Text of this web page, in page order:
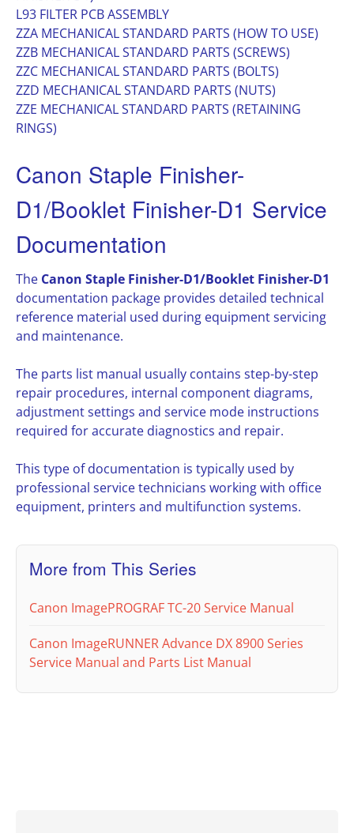
L93 FILTER PCB ASSEMBLY
ZZA MECHANICAL STANDARD PARTS (HOW TO USE)
ZZB MECHANICAL STANDARD PARTS (SCREWS)
ZZC MECHANICAL STANDARD PARTS (BOLTS)
ZZD MECHANICAL STANDARD PARTS (NUTS)
ZZE MECHANICAL STANDARD PARTS (RETAINING
RINGS)
Canon Staple Finisher-
D1/Booklet Finisher-D1 Service
Documentation
The Canon Staple Finisher-D1/Booklet Finisher-D1
documentation package provides detailed technical
reference material used during equipment servicing
and maintenance.
The parts list manual usually contains step-by-step
repair procedures, internal component diagrams,
adjustment settings and service mode instructions
required for accurate diagnostics and repair.
This type of documentation is typically used by
professional service technicians working with office
equipment, printers and multifunction systems.
More from This Series
Canon ImagePROGRAF TC-20 Service Manual
Canon ImageRUNNER Advance DX 8900 Series
Service Manual and Parts List Manual